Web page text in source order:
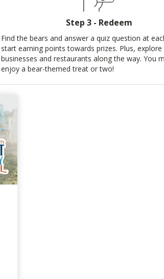
Step 3 - Redeem
Find the bears and answer a quiz question at
start earning points towards prizes. Plus, explore
businesses and restaurants along the way. You
enjoy a bear-themed treat or two!